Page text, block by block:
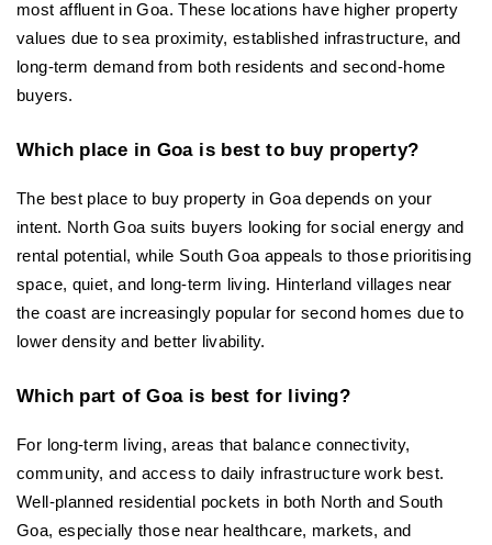
most affluent in Goa. These locations have higher property
values due to sea proximity, established infrastructure, and
long-term demand from both residents and second-home
buyers.
Which place in Goa is best to buy property?
The best place to buy property in Goa depends on your
intent. North Goa suits buyers looking for social energy and
rental potential, while South Goa appeals to those prioritising
space, quiet, and long-term living. Hinterland villages near
the coast are increasingly popular for second homes due to
lower density and better livability.
Which part of Goa is best for living?
For long-term living, areas that balance connectivity,
community, and access to daily infrastructure work best.
Well-planned residential pockets in both North and South
Goa, especially those near healthcare, markets, and